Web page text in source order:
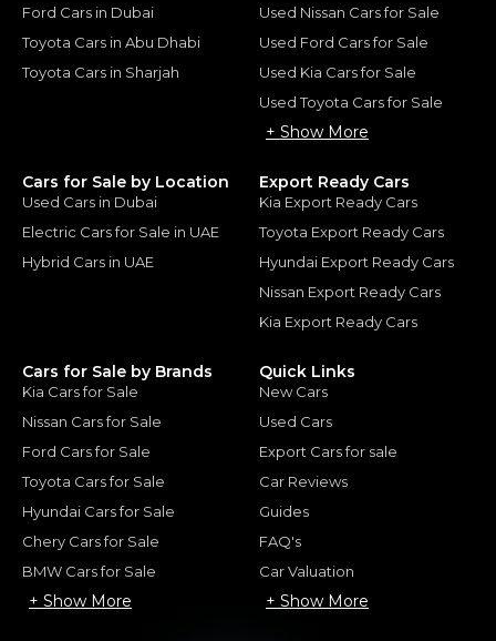
Ford Cars in Dubai
Toyota Cars in Abu Dhabi
Toyota Cars in Sharjah
Used Nissan Cars for Sale
Used Ford Cars for Sale
Used Kia Cars for Sale
Used Toyota Cars for Sale
+ Show More
Cars for Sale by Location
Used Cars in Dubai
Electric Cars for Sale in UAE
Hybrid Cars in UAE
Export Ready Cars
Kia Export Ready Cars
Toyota Export Ready Cars
Hyundai Export Ready Cars
Nissan Export Ready Cars
Kia Export Ready Cars
Cars for Sale by Brands
Kia Cars for Sale
Nissan Cars for Sale
Ford Cars for Sale
Toyota Cars for Sale
Hyundai Cars for Sale
Chery Cars for Sale
BMW Cars for Sale
+ Show More
Quick Links
New Cars
Used Cars
Export Cars for sale
Car Reviews
Guides
FAQ's
Car Valuation
+ Show More